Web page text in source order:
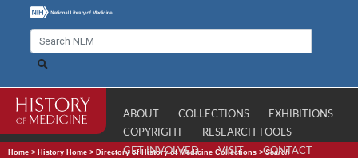
ABOUT COLLECTIONS
EXHIBITIONS
COPYRIGHT
RESEARCH TOOLS
GET INVOLVED
VISIT CONTACT
Home > History Home > Directory of History of Medicine Collections >Search